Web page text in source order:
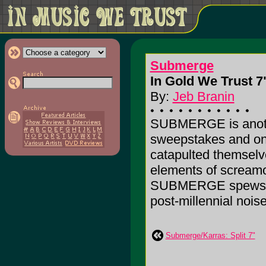
Submerge
In Gold We Trust
By: Jeb Branin
SUBMERGE is
sweepstakes and
catapulted
elements of
SUBMERGE
post-millennial
Submerge/Karras: Split 7"